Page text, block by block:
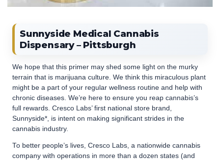
Sunnyside Medical Cannabis
Dispensary – Pittsburgh
We hope that this primer may shed some light on the murky
terrain that is marijuana culture. We think this miraculous plant
might be a part of your regular wellness routine and help with
chronic diseases. We’re here to ensure you reap cannabis’s
full rewards. Cresco Labs’ first national store brand,
Sunnyside*, is intent on making significant strides in the
cannabis industry.
To better people’s lives, Cresco Labs, a nationwide cannabis
company with operations in more than a dozen states (and